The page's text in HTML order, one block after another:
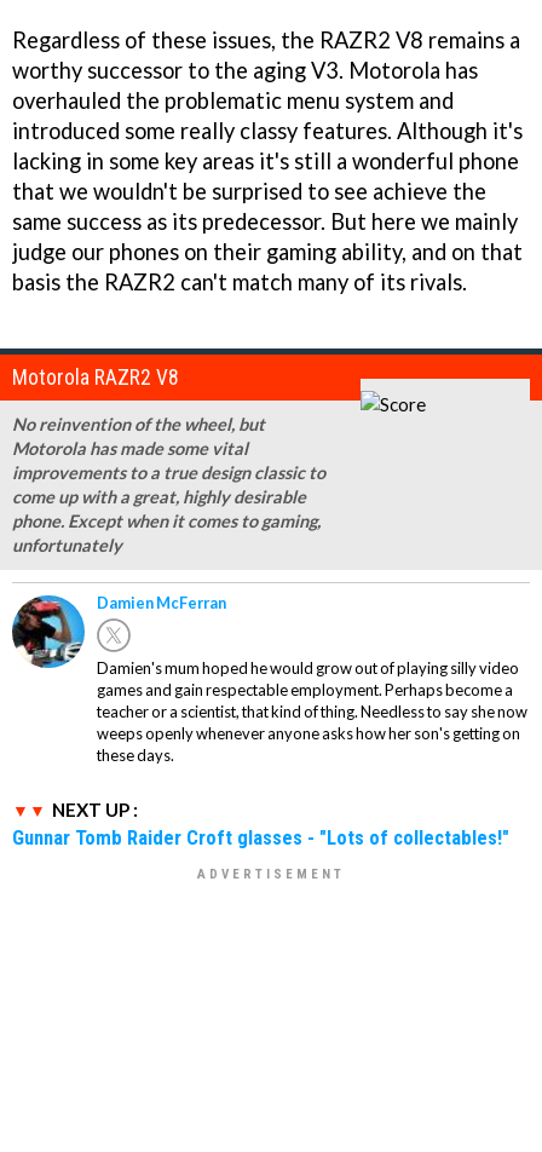
Regardless of these issues, the RAZR2 V8 remains a
worthy successor to the aging V3. Motorola has
overhauled the problematic menu system and
introduced some really classy features. Although it's
lacking in some key areas it's still a wonderful phone
that we wouldn't be surprised to see achieve the
same success as its predecessor. But here we mainly
judge our phones on their gaming ability, and on that
basis the RAZR2 can't match many of its rivals.
Motorola RAZR2 V8
No reinvention of the wheel, but
Motorola has made some vital
improvements to a true design classic to
come up with a great, highly desirable
phone. Except when it comes to gaming,
unfortunately
Damien McFerran
Damien's mum hoped he would grow out of playing silly video
games and gain respectable employment. Perhaps become a
teacher or a scientist, that kind of thing. Needless to say she now
weeps openly whenever anyone asks how her son's getting on
these days.
NEXT UP :
Gunnar Tomb Raider Croft glasses - "Lots of collectables!"